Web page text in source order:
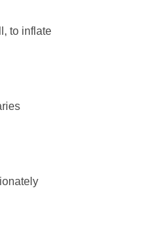
to inflate